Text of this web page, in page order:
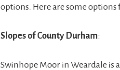
options. Here are some
Slopes of County Durham:
Swinhope Moor in Weardale is